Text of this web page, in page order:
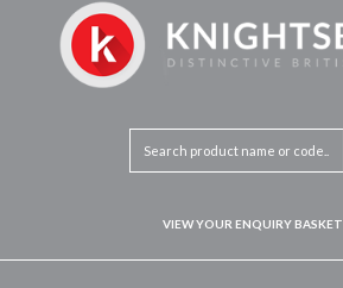
VIEW YOUR ENQUIRY BASKET